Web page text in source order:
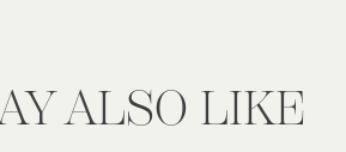
ALSO LIKE